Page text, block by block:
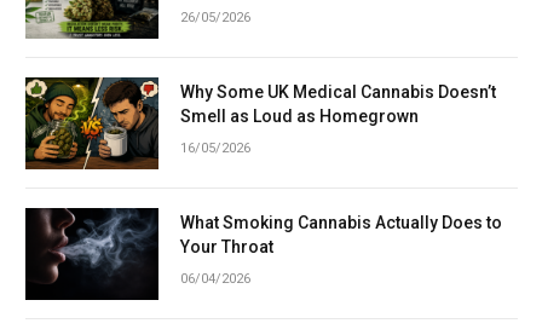
26/05/2026
Why Some UK Medical Cannabis Doesn’t
Smell as Loud as Homegrown
16/05/2026
What Smoking Cannabis Actually Does to
Your Throat
06/04/2026